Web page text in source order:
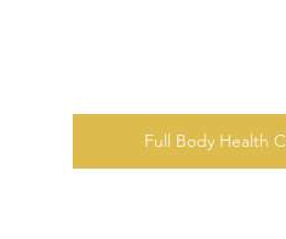
Full Body Health